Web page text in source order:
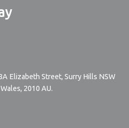
Elizabeth Street, Surry Hills NSW
, 2010 AU.